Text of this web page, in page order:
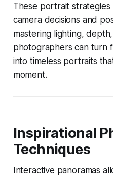
These portrait
camera decisions and
mastering lighting,
photographers can turn
into timeless portraits
moment.
Inspirational
Techniques
Interactive panoramas